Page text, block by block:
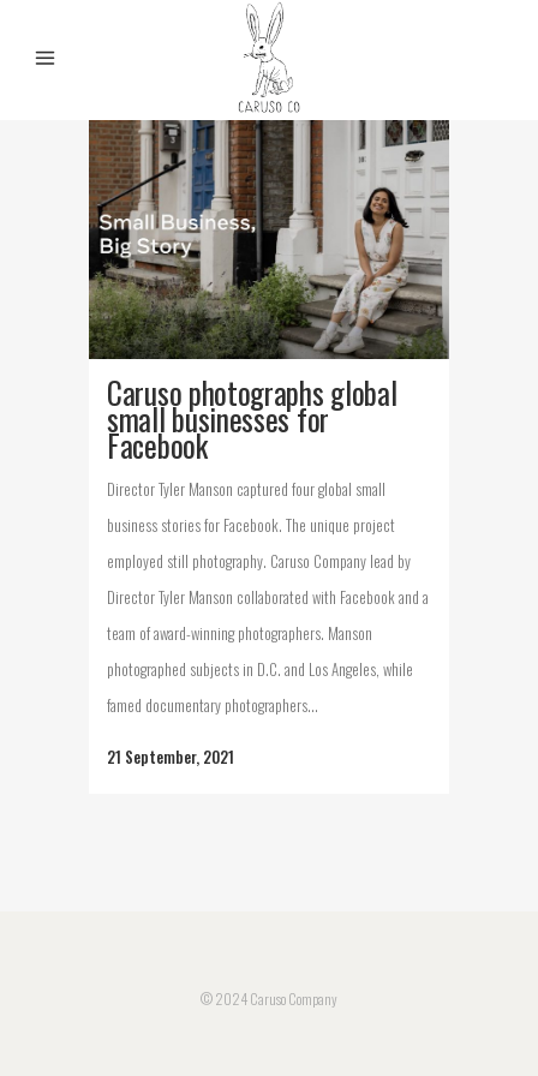
Caruso photographs global
small businesses for
Facebook
Director Tyler Manson captured four global small
business stories for Facebook. The unique project
employed still photography. Caruso Company lead by
Director Tyler Manson collaborated with Facebook and a
team of award-winning photographers. Manson
photographed subjects in D.C. and Los Angeles, while
famed documentary photographers...
21 September, 2021
© 2024 Caruso Company